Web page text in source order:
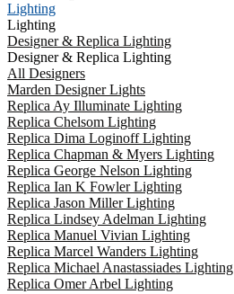
Lighting
Lighting
Designer & Replica Lighting
Designer & Replica Lighting
All Designers
Marden Designer Lights
Replica Ay Illuminate Lighting
Replica Chelsom Lighting
Replica Dima Loginoff Lighting
Replica Chapman & Myers Lighting
Replica George Nelson Lighting
Replica Ian K Fowler Lighting
Replica Jason Miller Lighting
Replica Lindsey Adelman Lighting
Replica Manuel Vivian Lighting
Replica Marcel Wanders Lighting
Replica Michael Anastassiades Lighting
Replica Omer Arbel Lighting